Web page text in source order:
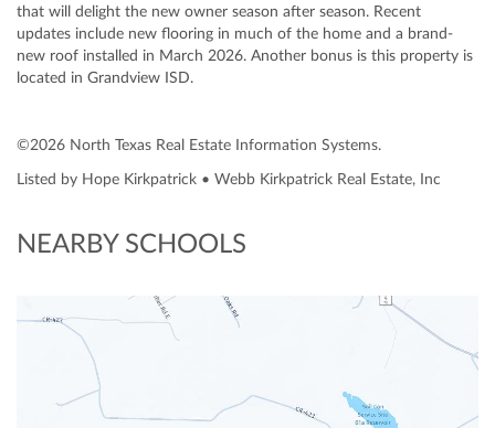
that will delight the new owner season after season. Recent
updates include new flooring in much of the home and a brand-
new roof installed in March 2026. Another bonus is this property is
located in Grandview ISD.
©2026 North Texas Real Estate Information Systems.
Listed by Hope Kirkpatrick • Webb Kirkpatrick Real Estate, Inc
NEARBY SCHOOLS